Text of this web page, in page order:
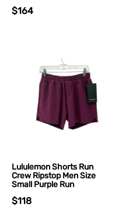
$164
Lululemon Shorts Run
Crew Ripstop Men Size
Small Purple Run
$118